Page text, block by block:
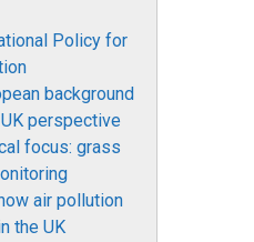
Policy for
background
perspective
focus: grass
air pollution
the UK